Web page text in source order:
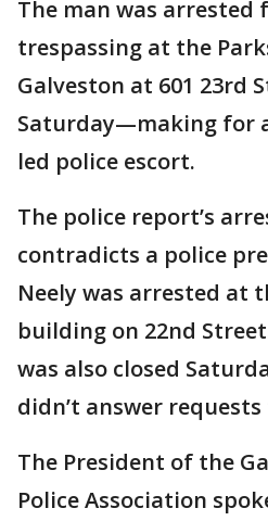
The man was arrested
trespassing at the
Galveston at 601 23rd
Saturday—making for
led police escort.
The police report’s
contradicts a police
Neely was arrested at
building on 22nd
was also closed
didn’t answer
The President of the
Police Association